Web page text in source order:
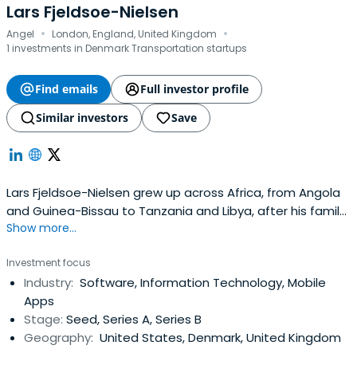
Lars Fjeldsoe-Nielsen
Angel · London, England, United Kingdom ·
1 investments in Denmark Transportation startups
Find emails
Full investor profile
Similar investors
Save
Lars Fjeldsoe-Nielsen grew up across Africa, from Angola
and Guinea-Bissau to Tanzania and Libya, after his family
fled the Angolan Civil War as refugees. Those early
technology, and social innovation can transform lives and
continue to anchor his career and philanthropic activities
to this day.Today, Lars is a General Partner at Owl
Ventures ($2.2 billion AUM), the world’s leading venture
capital firm focused exclusively on education technology.
Show more...
Investment focus
Industry: Software, Information Technology, Mobile
Apps
Stage: Seed, Series A, Series B
Geography: United States, Denmark, United Kingdom